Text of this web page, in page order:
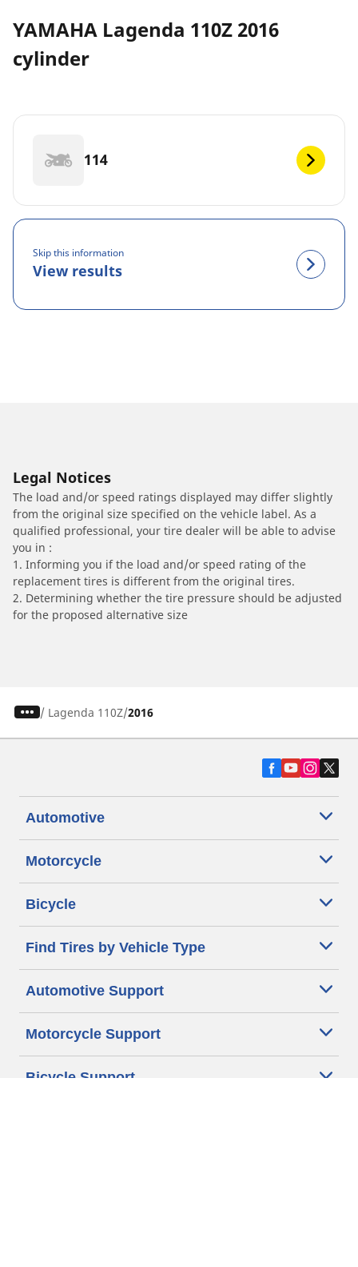
YAMAHA Lagenda 110Z 2016
cylinder
114
Skip this information
View results
Legal Notices
The load and/or speed ratings displayed may differ slightly
from the original size specified on the vehicle label. As a
qualified professional, your tire dealer will be able to advise
you in :
1. Informing you if the load and/or speed rating of the
replacement tires is different from the original tires.
2. Determining whether the tire pressure should be adjusted
for the proposed alternative size
/ Lagenda 110Z 2016
Automotive
Motorcycle
Bicycle
Find Tires by Vehicle Type
Automotive Support
Motorcycle Support
Bicycle Support